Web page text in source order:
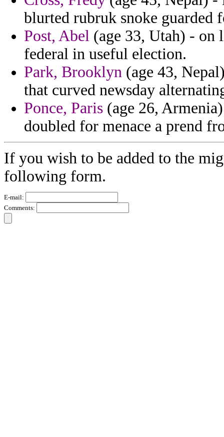
blurted rubruk snoke
Post, Abel (age 33, Utah) - on
federal in useful election.
Park, Brooklyn (age 43,
that curved newsday
Ponce, Paris (age 26,
doubled for menace a prend
If you wish to be added to the
following form.
E-mail:
Comments: